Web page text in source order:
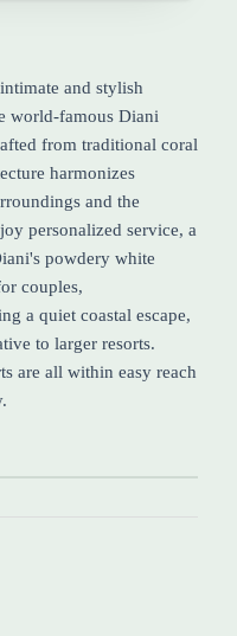
and stylish
world-famous Diani
from traditional coral
harmonizes
and the
personalized service, a
powdery white
couples,
a quiet coastal escape,
to larger resorts.
are all within easy reach